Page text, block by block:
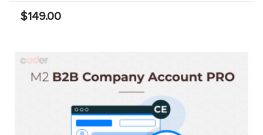
$149.00